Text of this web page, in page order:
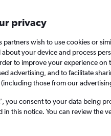
privacy
partners wish to use cookies or
your device and process
to improve your experience on
advertising, and to facilitate
those from our
you consent to your data being
in this notice. You can review the